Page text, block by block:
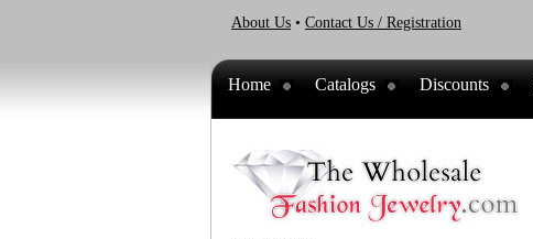
About Us • Contact Us / Registration
Home Catalogs Discounts